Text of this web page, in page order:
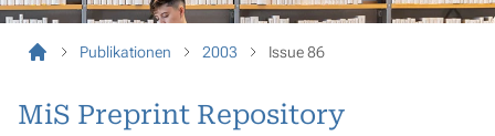
Publikationen 2003 Issue 86
MiS Preprint Repository